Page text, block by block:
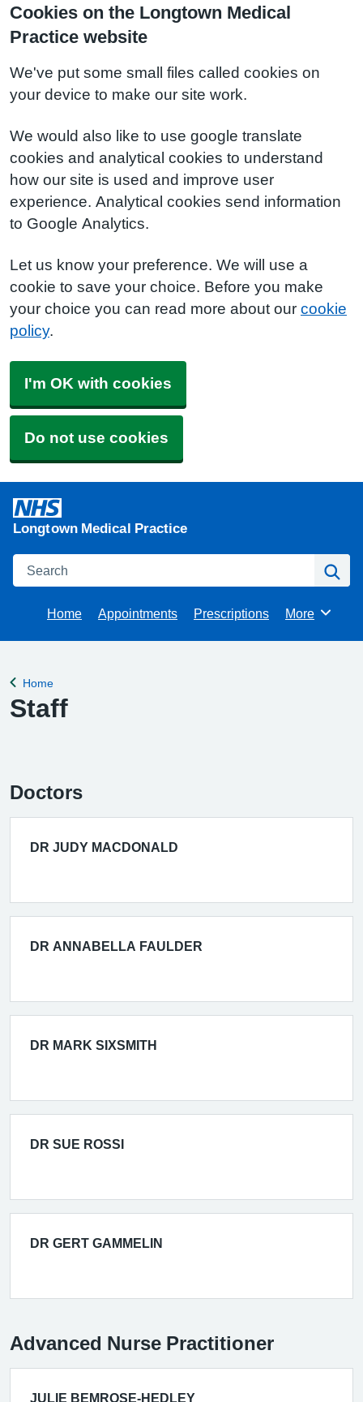
Cookies on the Longtown Medical
Practice website
We've put some small files called cookies on
your device to make our site work.
We would also like to use google translate
cookies and analytical cookies to understand
how our site is used and improve user
experience. Analytical cookies send information
to Google Analytics.
Let us know your preference. We will use a
cookie to save your choice. Before you make
your choice you can read more about our cookie
policy.
I'm OK with cookies
Do not use cookies
Longtown Medical Practice
Search
Home Appointments Prescriptions Browse
More
Back to
Home
Staff
Doctors
DR JUDY MACDONALD
DR ANNABELLA FAULDER
DR MARK SIXSMITH
DR SUE ROSSI
DR GERT GAMMELIN
Advanced Nurse Practitioner
JULIE BEMROSE-HEDLEY